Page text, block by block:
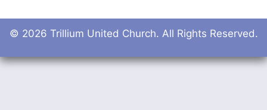
© 2026 Trillium United Church. All Rights Reserved.